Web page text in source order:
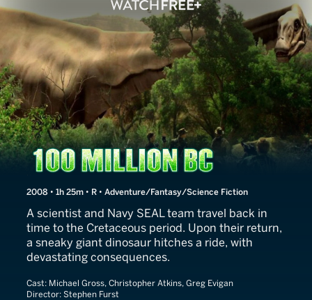
100 Million BC
2008 • 1h 25m • R • Adventure/Fantasy/Science Fiction
A scientist and Navy SEAL team travel back in
time to the Cretaceous period. Upon their return,
a sneaky giant dinosaur hitches a ride, with
devastating consequences.
Cast: Michael Gross, Christopher Atkins, Greg Evigan
Director: Stephen Furst